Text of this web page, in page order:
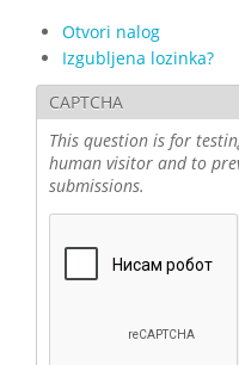
Otvori nalog
Izgubljena lozinka?
CAPTCHA
This question is for
human visitor and to
submissions.